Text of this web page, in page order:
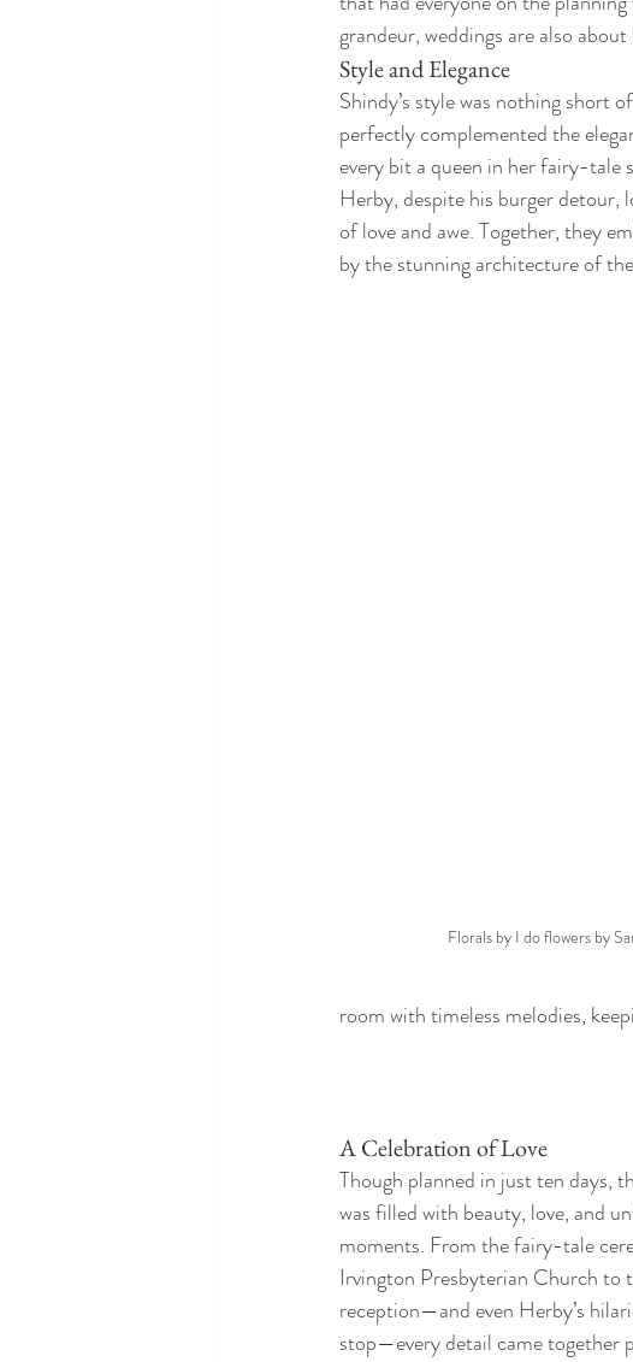
grandeur, weddings are also
Style and Elegance
Shindy’s style was nothing short
perfectly complemented the
every bit a queen in her fairy-tale
Herby, despite his burger detour,
of love and awe. Together, they
by the stunning architecture of
Florals by I do flowers by
room with timeless melodies,
A Celebration of Love
Though planned in just ten days,
was filled with beauty, love, and
moments. From the fairy-tale
Irvington Presbyterian Church to
reception—and even Herby’s
stop—every detail came together